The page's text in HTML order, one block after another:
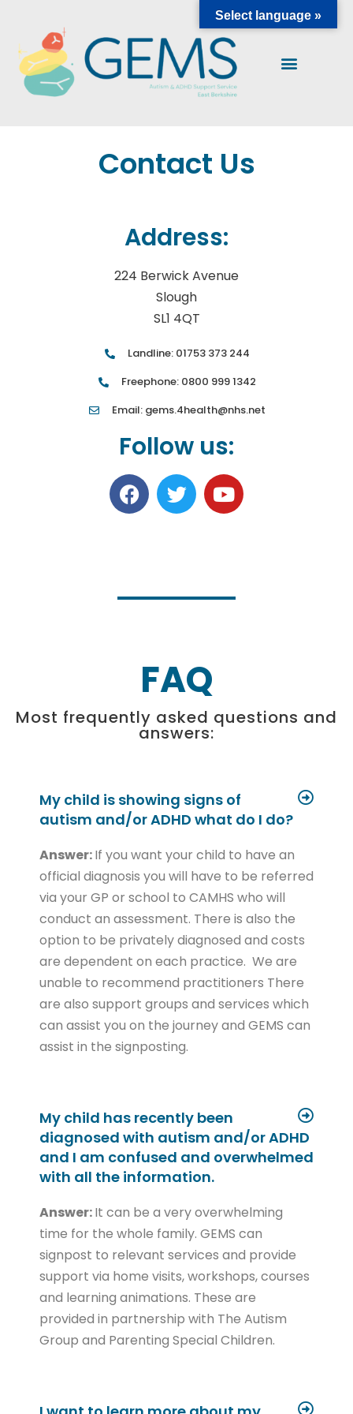
Contact Us
Address:
224 Berwick Avenue
Slough
SL1 4QT
Landline: 01753 373 244
Freephone: 0800 999 1342
Email: gems.4health@nhs.net
Follow us:
FAQ
Most frequently asked questions and
answers:
My child is showing signs of
autism and/or ADHD what do I do?
Answer:If you want your child to have an
official diagnosis you will have to be referred
via your GP or school to CAMHS who will
conduct an assessment. There is also the
option to be privately diagnosed and costs
are dependent on each practice. We are
unable to recommend practitioners There
are also support groups and services which
can assist you on the journey and GEMS can
assist in the signposting.
My child has recently been
diagnosed with autism and/or ADHD
and I am confused and overwhelmed
with all the information.
Answer:It can be a very overwhelming
time for the whole family. GEMS can
signpost to relevant services and provide
support via home visits, workshops, courses
and learning animations. These are
provided in partnership with The Autism
Group and Parenting Special Children.
Select language »